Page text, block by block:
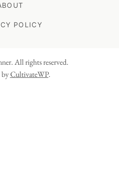
POLICY
All rights reserved.
byCultivateWP.